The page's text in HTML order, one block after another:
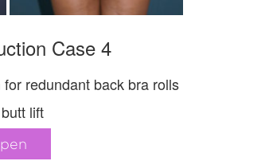
Case 4
redundant back bra rolls
lift